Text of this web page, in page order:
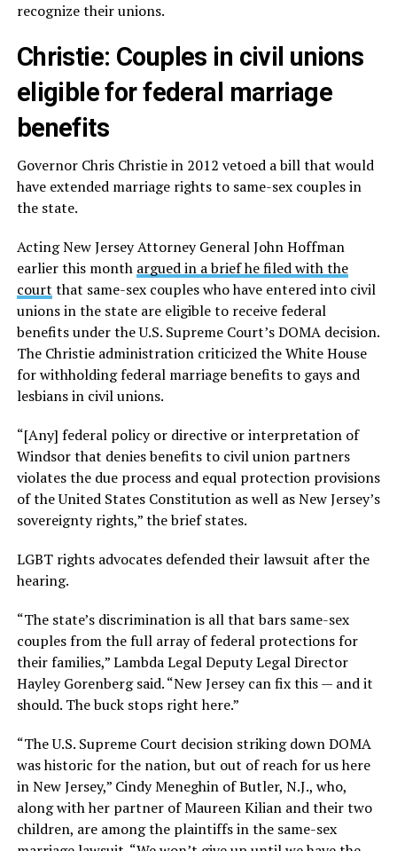
recognize their unions.
Christie: Couples in civil unions
eligible for federal marriage
benefits
Governor Chris Christie in 2012 vetoed a bill that would
have extended marriage rights to same-sex couples in
the state.
Acting New Jersey Attorney General John Hoffman
earlier this month argued in a brief he filed with the
court that same-sex couples who have entered into civil
unions in the state are eligible to receive federal
benefits under the U.S. Supreme Court’s DOMA decision.
The Christie administration criticized the White House
for withholding federal marriage benefits to gays and
lesbians in civil unions.
“[Any] federal policy or directive or interpretation of
Windsor that denies benefits to civil union partners
violates the due process and equal protection provisions
of the United States Constitution as well as New Jersey’s
sovereignty rights,” the brief states.
LGBT rights advocates defended their lawsuit after the
hearing.
“The state’s discrimination is all that bars same-sex
couples from the full array of federal protections for
their families,” Lambda Legal Deputy Legal Director
Hayley Gorenberg said. “New Jersey can fix this — and it
should. The buck stops right here.”
“The U.S. Supreme Court decision striking down DOMA
was historic for the nation, but out of reach for us here
in New Jersey,” Cindy Meneghin of Butler, N.J., who,
along with her partner of Maureen Kilian and their two
children, are among the plaintiffs in the same-sex